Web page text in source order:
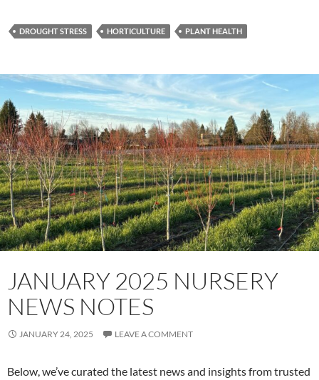
DROUGHT STRESS HORTICULTURE PLANT HEALTH
JANUARY 2025 NURSERY
NEWS NOTES
JANUARY 24, 2025 LEAVE A COMMENT
Below, we’ve curated the latest news and insights from trusted